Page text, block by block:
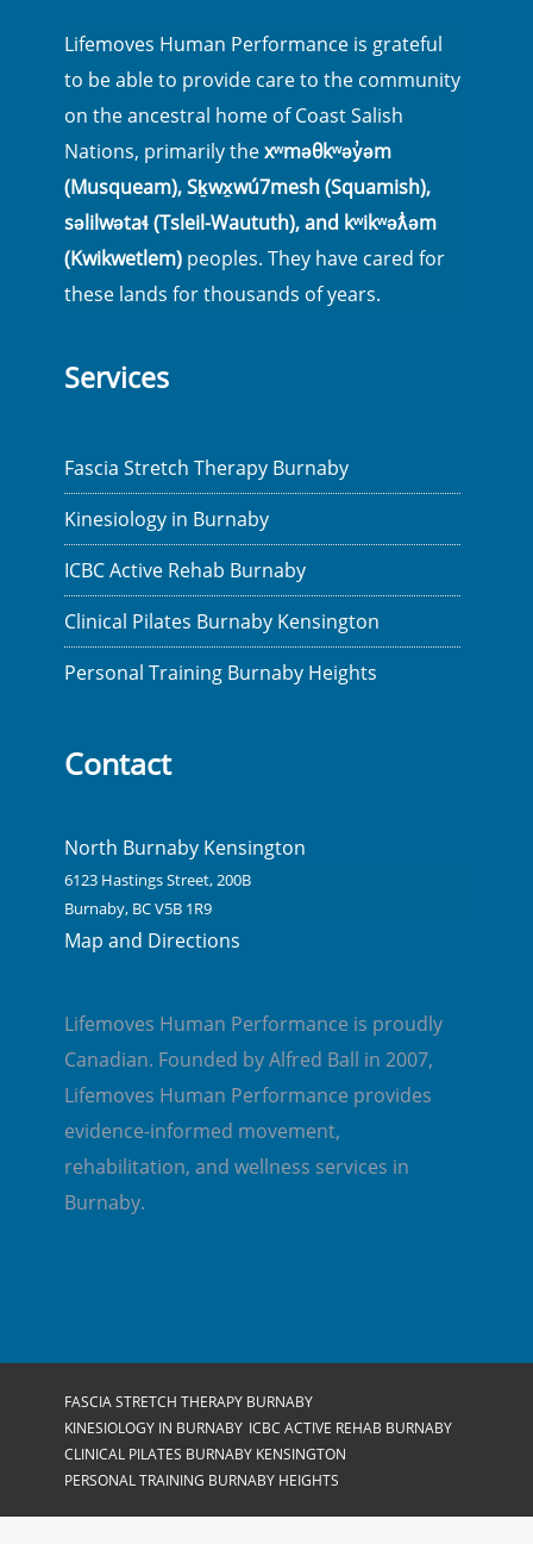
Lifemoves Human Performance is grateful
to be able to provide care to the community
on the ancestral home of Coast Salish
Nations, primarily thexʷməθkʷəy̓əm
(Musqueam), Sḵwx̱wú7mesh (Squamish),
səlilwətaɬ (Tsleil-Waututh), and kʷikʷəƛ̓əm
(Kwikwetlem) peoples. They have cared for
these lands for thousands of years.
Services
Fascia Stretch Therapy Burnaby
Kinesiology in Burnaby
ICBC Active Rehab Burnaby
Clinical Pilates Burnaby Kensington
Personal Training Burnaby Heights
Contact
North Burnaby Kensington
6123 Hastings Street, 200B
Burnaby, BC V5B 1R9
Map and Directions
Lifemoves Human Performance is proudly
Canadian. Founded by Alfred Ball in 2007,
Lifemoves Human Performance provides
evidence-informed movement,
rehabilitation, and wellness services in
Burnaby.
FASCIA STRETCH THERAPY BURNABY
KINESIOLOGY IN BURNABY ICBC ACTIVE REHAB BURNABY
CLINICAL PILATES BURNABY KENSINGTON
PERSONAL TRAINING BURNABY HEIGHTS